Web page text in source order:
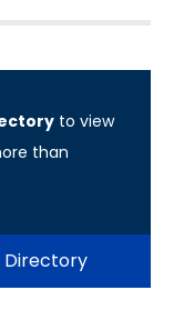
to view
than
Directory